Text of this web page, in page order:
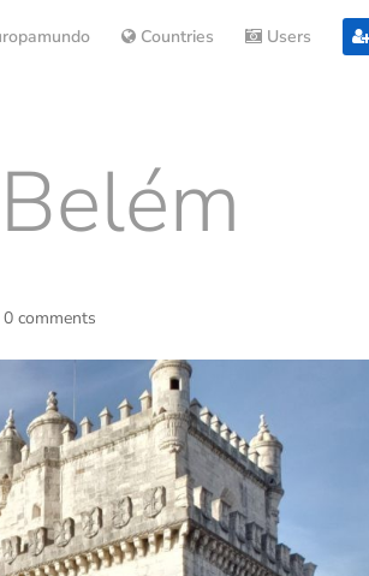
Countries Users
0 comments